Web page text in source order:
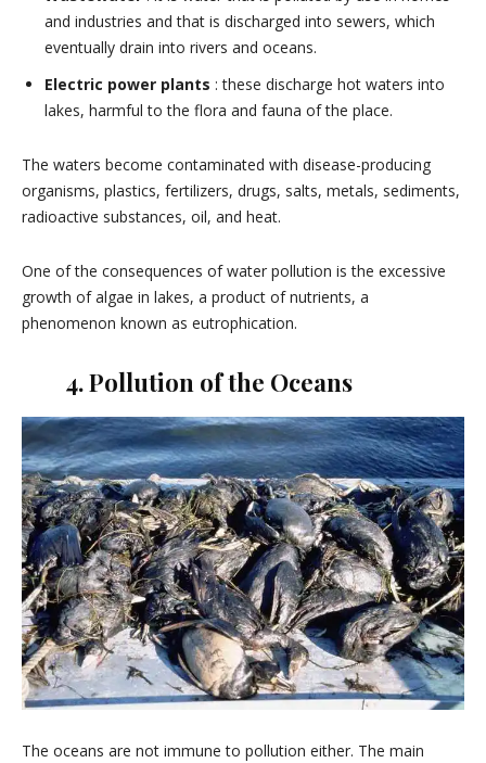
and industries and that is discharged into sewers, which
eventually drain into rivers and oceans.
Electric power plants : these discharge hot waters into
lakes, harmful to the flora and fauna of the place.
The waters become contaminated with disease-producing
organisms, plastics, fertilizers, drugs, salts, metals, sediments,
radioactive substances, oil, and heat.
One of the consequences of water pollution is the excessive
growth of algae in lakes, a product of nutrients, a
phenomenon known as eutrophication.
4. Pollution of the Oceans
The oceans are not immune to pollution either. The main